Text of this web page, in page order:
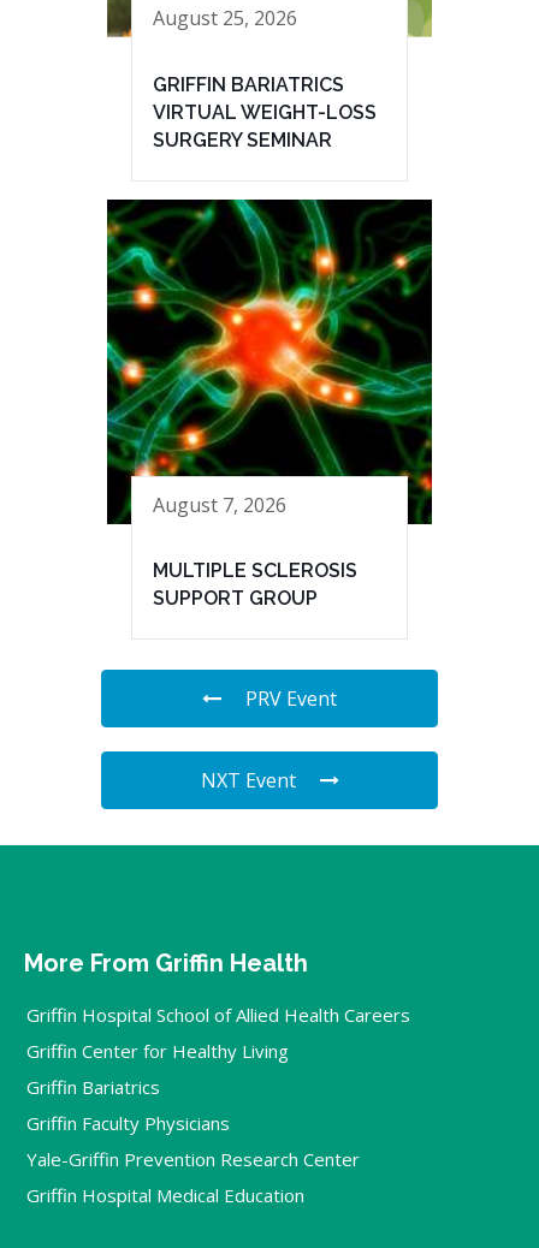
August 25, 2026
GRIFFIN BARIATRICS
VIRTUAL WEIGHT-LOSS
SURGERY SEMINAR
August 7, 2026
MULTIPLE SCLEROSIS
SUPPORT GROUP
PRV Event
NXT Event
More From Griffin Health
Griffin Hospital School of Allied Health Careers
Griffin Center for Healthy Living
Griffin Bariatrics
Griffin Faculty Physicians
Yale-Griffin Prevention Research Center
Griffin Hospital Medical Education